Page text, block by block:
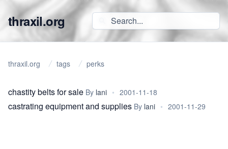
thraxil.org
thraxil.org tags perks
chastity belts for sale By lani • 2001-11-18
castrating equipment and supplies By lani • 2001-11-29